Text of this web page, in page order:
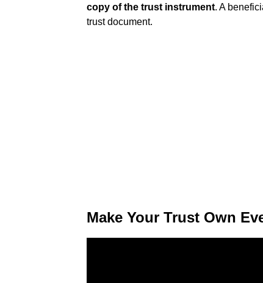
copy of the trust instrument. A
trust document.
Make Your Trust Own